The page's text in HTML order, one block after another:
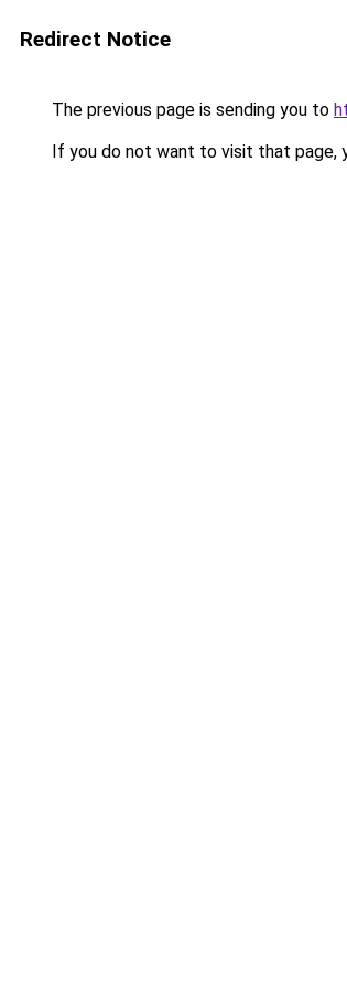
Redirect Notice
The previous page is sending you to
If you do not want to visit that page,